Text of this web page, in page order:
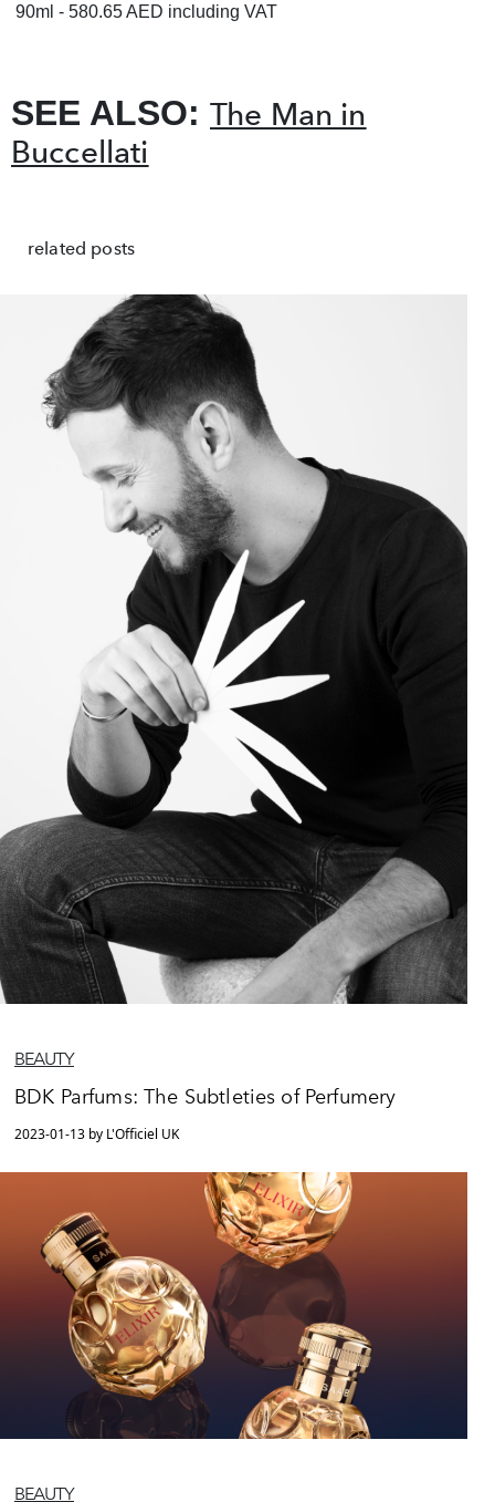
90ml - 580.65 AED including VAT
SEE ALSO: The Man in
Buccellati
related posts
BEAUTY
BDK Parfums: The Subtleties of Perfumery
2023-01-13 by L'Officiel UK
BEAUTY